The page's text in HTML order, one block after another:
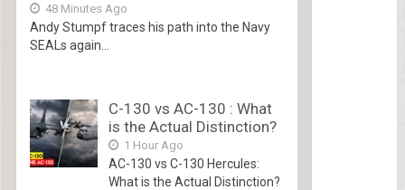
48 Minutes Ago
Andy Stumpf traces his path into the Navy
SEALs again...
C-130 vs AC-130 : What
is the Actual Distinction?
1 Hour Ago
AC-130 vs C-130 Hercules:
What is the Actual Distinction?